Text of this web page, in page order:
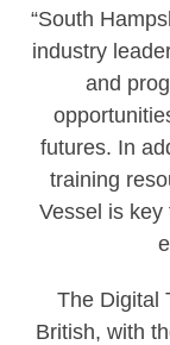
“South
industry
and
futures. In
training
Vessel is
The Digital
British, with